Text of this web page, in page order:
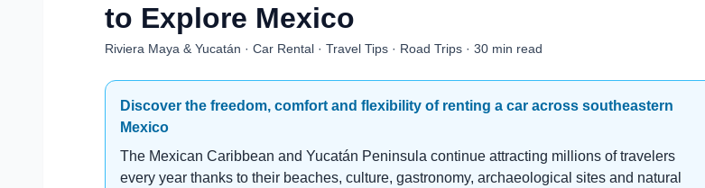
to Explore Mexico
Riviera Maya & Yucatán · Car Rental · Travel Tips · Road Trips · 30 min read
Discover the freedom, comfort and flexibility of renting a car across southeastern
Mexico
The Mexican Caribbean and Yucatán Peninsula continue attracting millions of travelers
every year thanks to their beaches, culture, gastronomy, archaeological sites and natural